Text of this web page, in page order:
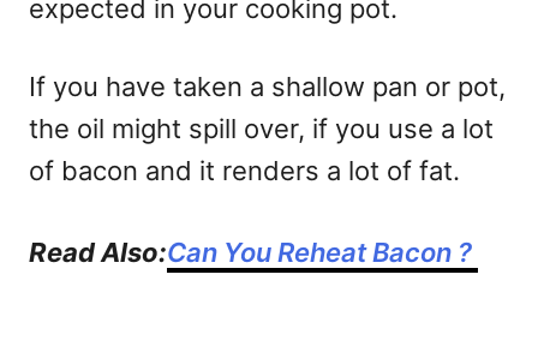
expected in your cooking pot.
If you have taken a shallow pan or pot,
the oil might spill over, if you use a lot
of bacon and it renders a lot of fat.
Read Also:Can You Reheat Bacon ?